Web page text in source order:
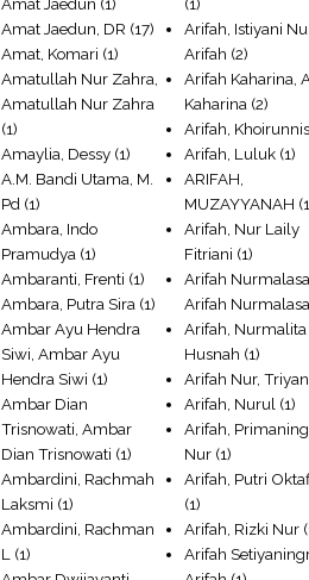
Amat Jaedun, DR (17)
Amat, Komari (1)
Amatullah Nur Zahra,
Amatullah Nur Zahra
(1)
Amaylia, Dessy (1)
A.M. Bandi Utama, M.
Pd (1)
Ambara, Indo
Pramudya (1)
Ambaranti, Frenti (1)
Ambara, Putra Sira (1)
Ambar Ayu Hendra
Siwi, Ambar Ayu
Hendra Siwi (1)
Ambar Dian
Trisnowati, Ambar
Dian Trisnowati (1)
Ambardini, Rachmah
Laksmi (1)
Ambardini, Rachman
L
(1)
Arifah, Istiyani
Arifah (2)
Arifah Kaharina,
Kaharina (2)
Arifah,
Arifah, Luluk (1)
ARIFAH,
MUZAYYANAH
Arifah, Nur Laily
Fitriani (1)
Arifah
Arifah
Arifah, Nurmalita
Husnah (1)
Arifah Nur,
Arifah, Nurul (1)
Arifah,
Nur (1)
Arifah, Putri
(1)
Arifah, Rizki Nur
Arifah